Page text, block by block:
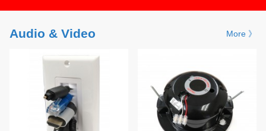
Audio & Video More 》